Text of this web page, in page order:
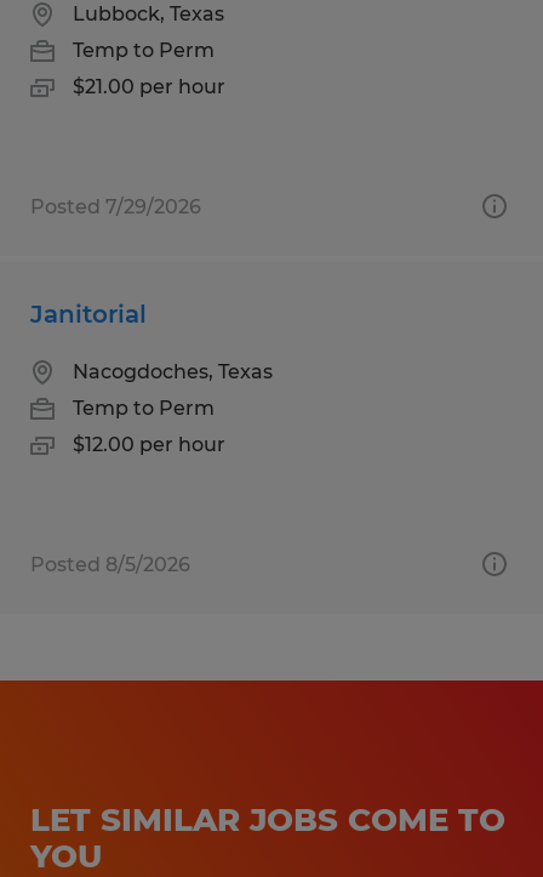
Lubbock, Texas
Temp to Perm
$21.00 per hour
Posted 7/29/2026
Janitorial
Nacogdoches, Texas
Temp to Perm
$12.00 per hour
Posted 8/5/2026
LET SIMILAR JOBS COME TO
YOU